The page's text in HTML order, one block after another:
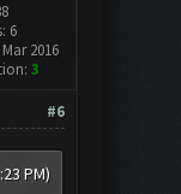
6
2016
3
#6
PM)